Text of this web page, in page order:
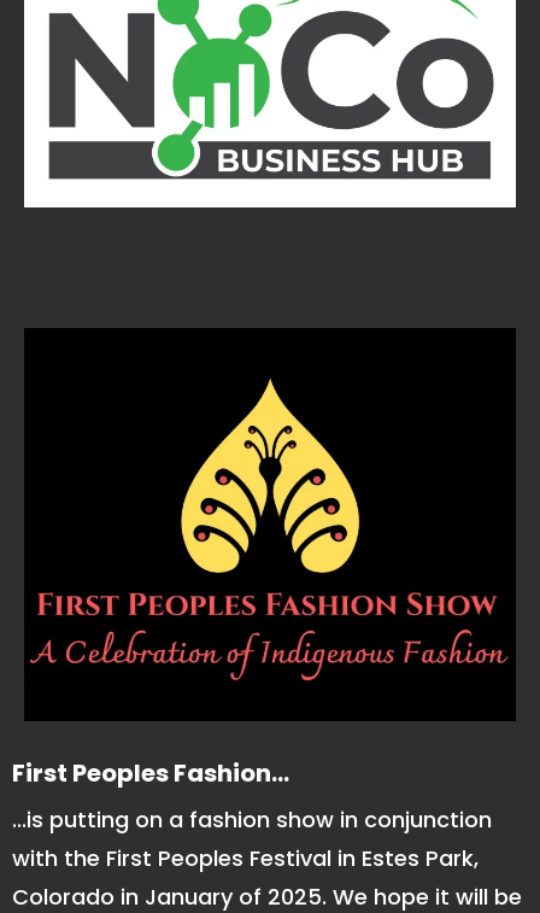
First Peoples Fashion...
...is putting on a fashion show in conjunction
with the First Peoples Festival in Estes Park,
Colorado in January of 2025. We hope it will be